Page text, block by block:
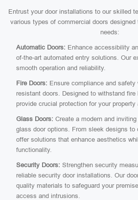
Entrust your door installations to our skilled
various types of commercial doors
needs:
Automatic Doors: Enhance accessibility
of-the-art automated entry solutions. Our
smooth operation and reliability.
Fire Doors: Ensure compliance and
resistant doors. Designed to withstand fire
provide crucial protection for your property
Glass Doors: Create a modern and
glass door options. From sleek designs to
offer solutions that enhance aesthetics
functionality.
Security Doors: Strengthen security
reliable security door installations. Our
quality materials to safeguard your
access and intrusions.